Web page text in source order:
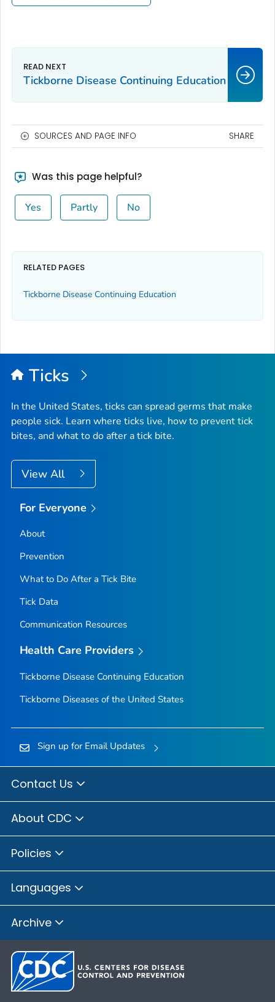
Tickborne Disease Continuing Education
SOURCES AND PAGE INFO SHARE
Was this page helpful?
Yes Partly No
RELATED PAGES
Tickborne Disease Continuing Education
Ticks
In the United States, ticks can spread germs that make
people sick. Learn where ticks live, how to prevent tick
bites, and what to do after a tick bite.
View All
For Everyone
About
Prevention
What to Do After a Tick Bite
Tick Data
Communication Resources
Health Care Providers
Tickborne Disease Continuing Education
Tickborne Diseases of the United States
Sign up for Email Updates
Contact Us
About CDC
Policies
Languages
Archive